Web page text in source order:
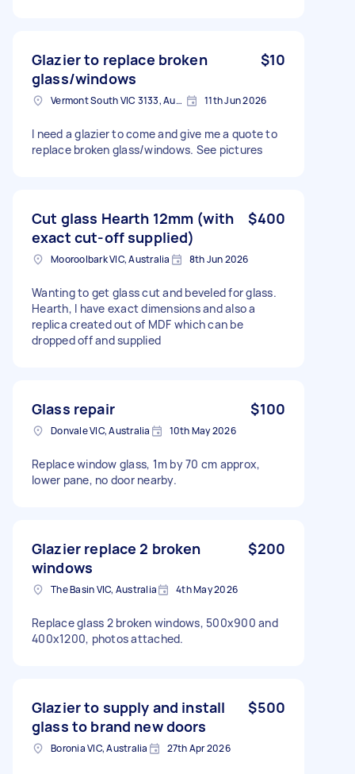
Glazier to replace broken
glass/windows
$10
Vermont South VIC 3133, Australia 11th Jun 2026
I need a glazier to come and give me a quote to
replace broken glass/windows. See pictures
Cut glass Hearth 12mm (with
exact cut-off supplied)
$400
Mooroolbark VIC, Australia 8th Jun 2026
Wanting to get glass cut and beveled for glass.
Hearth, I have exact dimensions and also a
replica created out of MDF which can be
dropped off and supplied
Glass repair $100
Donvale VIC, Australia 10th May 2026
Replace window glass, 1m by 70 cm approx,
lower pane, no door nearby.
Glazier replace 2 broken
windows
$200
The Basin VIC, Australia 4th May 2026
Replace glass 2 broken windows, 500x900 and
400x1200, photos attached.
Glazier to supply and install
glass to brand new doors
$500
Boronia VIC, Australia 27th Apr 2026